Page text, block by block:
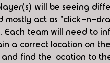
will be seeing
mostly act as "click-n-
Each team will need to
a correct location on
find the location to